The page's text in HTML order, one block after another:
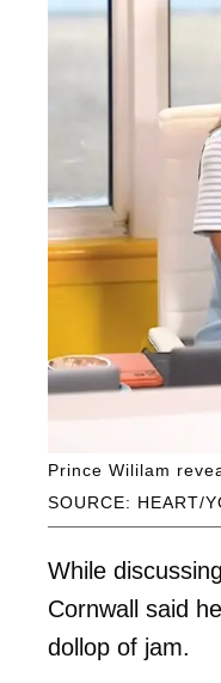
SOURCE: HEART/
Prince Wililam
While
Cornwall said
dollop of jam.